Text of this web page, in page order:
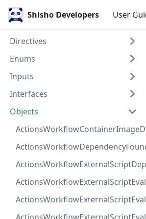
Shisho Developers User
Directives
Enums
Inputs
Interfaces
Objects